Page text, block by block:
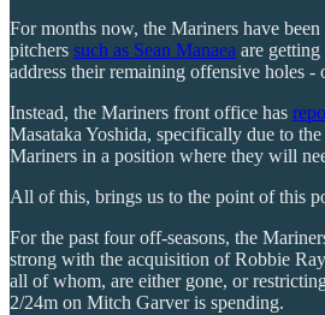
For months now, the Mariners have
pitchers such as Sean Manaea are
address their remaining offensive holes -
Instead, the Mariners front office has
Masataka Yoshida, specifically due to
Mariners in a position where they will
All of this, brings us to the point of this
For the past four off-seasons, the
strong with the acquisition of Robbie
all of whom, are either gone, or
2/24m on Mitch Garver is spending.